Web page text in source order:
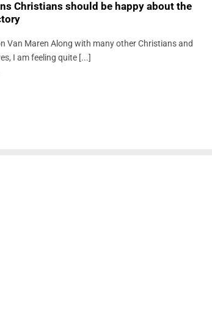
Christians should be happy about the
Van Maren Along with many other Christians and
I am feeling quite [...]